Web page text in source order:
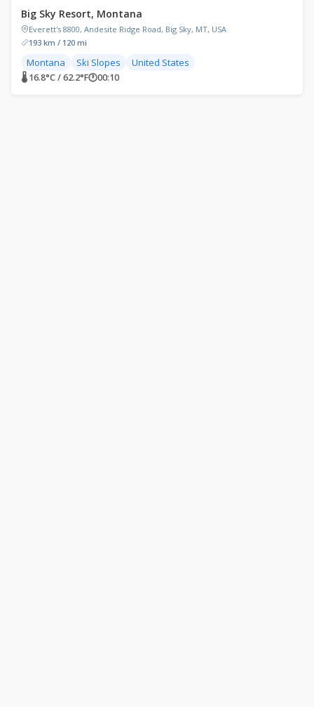
Big Sky Resort, Montana
Everett's 8800, Andesite Ridge Road, Big Sky, MT, USA
193 km / 120 mi
Montana Ski Slopes United States
🌡 16.8°C / 62.2°F🕐00:10